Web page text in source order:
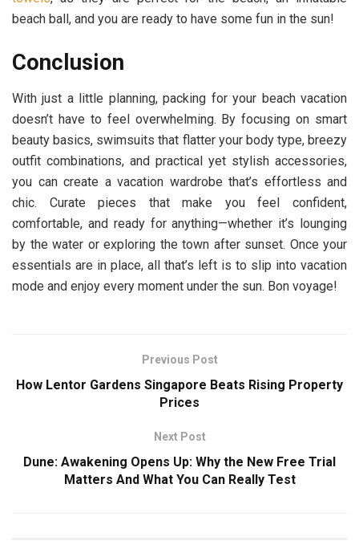
beach ball, and you are ready to have some fun in the sun!
Conclusion
With just a little planning, packing for your beach vacation
doesn’t have to feel overwhelming. By focusing on smart
beauty basics, swimsuits that flatter your body type, breezy
outfit combinations, and practical yet stylish accessories,
you can create a vacation wardrobe that’s effortless and
chic. Curate pieces that make you feel confident,
comfortable, and ready for anything—whether it’s lounging
by the water or exploring the town after sunset. Once your
essentials are in place, all that’s left is to slip into vacation
mode and enjoy every moment under the sun. Bon voyage!
Previous Post
How Lentor Gardens Singapore Beats Rising Property
Prices
Next Post
Dune: Awakening Opens Up: Why the New Free Trial
Matters And What You Can Really Test